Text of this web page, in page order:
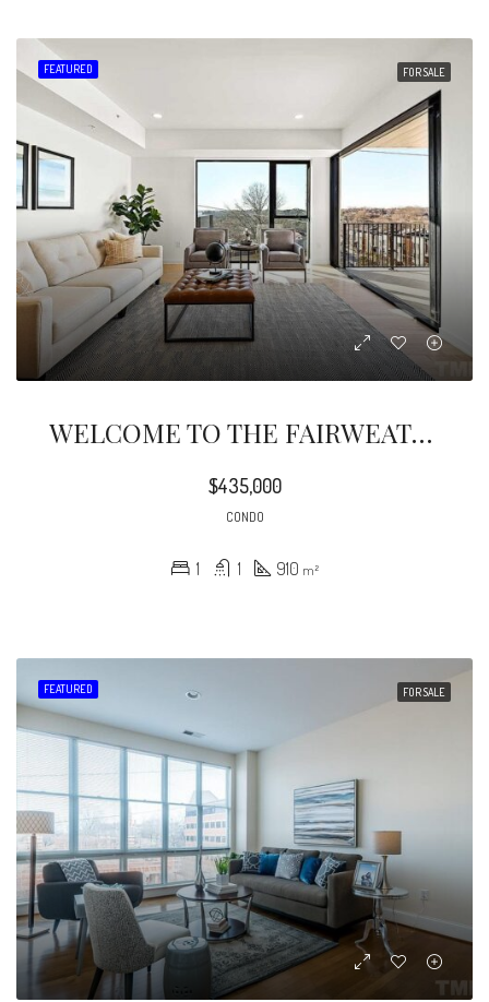
FEATURED FOR SALE
WELCOME TO THE FAIRWEATHER, AN EXQUISITE TAKE ON MODERN LIVING IN THE WAREHOUSE DISTRICT.
$435,000
CONDO
1 1 910 m²
FEATURED FOR SALE